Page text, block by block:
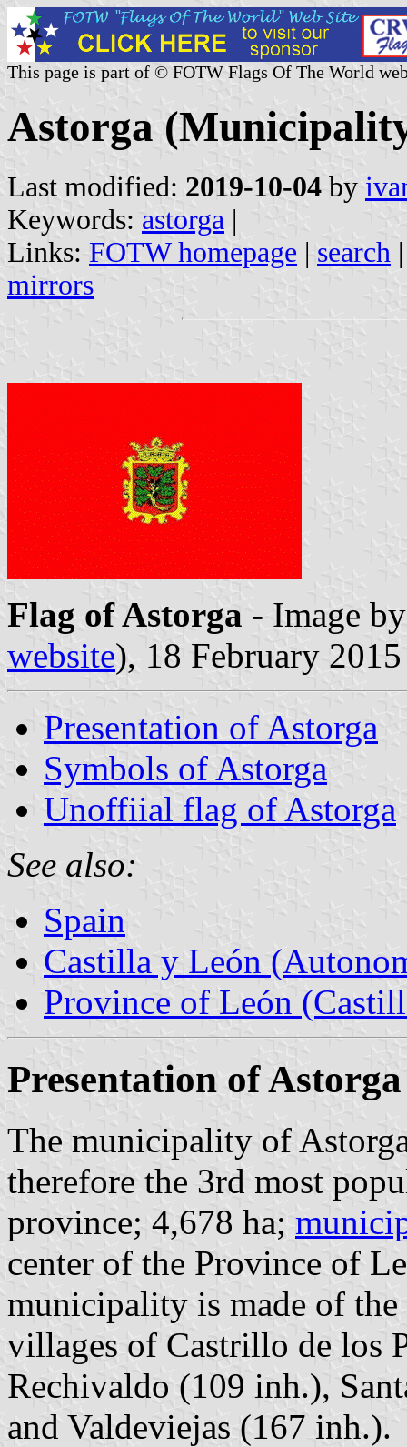
This page is part of © FOTW Flags Of The World
Astorga
Last modified: 2019-10-04 by
Keywords: astorga |
Links: FOTW homepage | search
mirrors
Flag of Astorga - Image
website), 18 February 2015
Presentation of Astorga
Symbols of Astorga
Unoffiial flag of Astorga
See also:
Spain
Castilla y León
Province of León
Presentation of Astorga
The municipality of
therefore the 3rd most
province; 4,678 ha;
center of the Province of
municipality is made of
villages of Castrillo de los
Rechivaldo (109 inh.),
and Valdeviejas (167 inh.).